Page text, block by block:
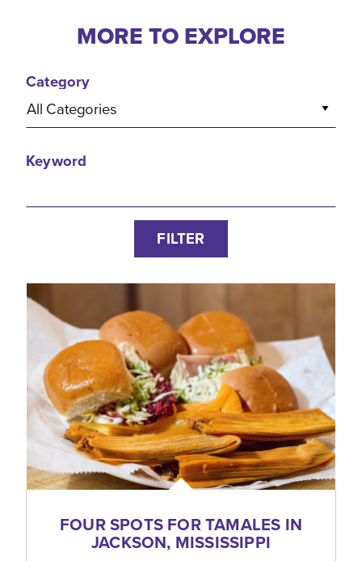
MORE TO EXPLORE
Category
All Categories
Keyword
FILTER
FOUR SPOTS FOR TAMALES IN
JACKSON, MISSISSIPPI